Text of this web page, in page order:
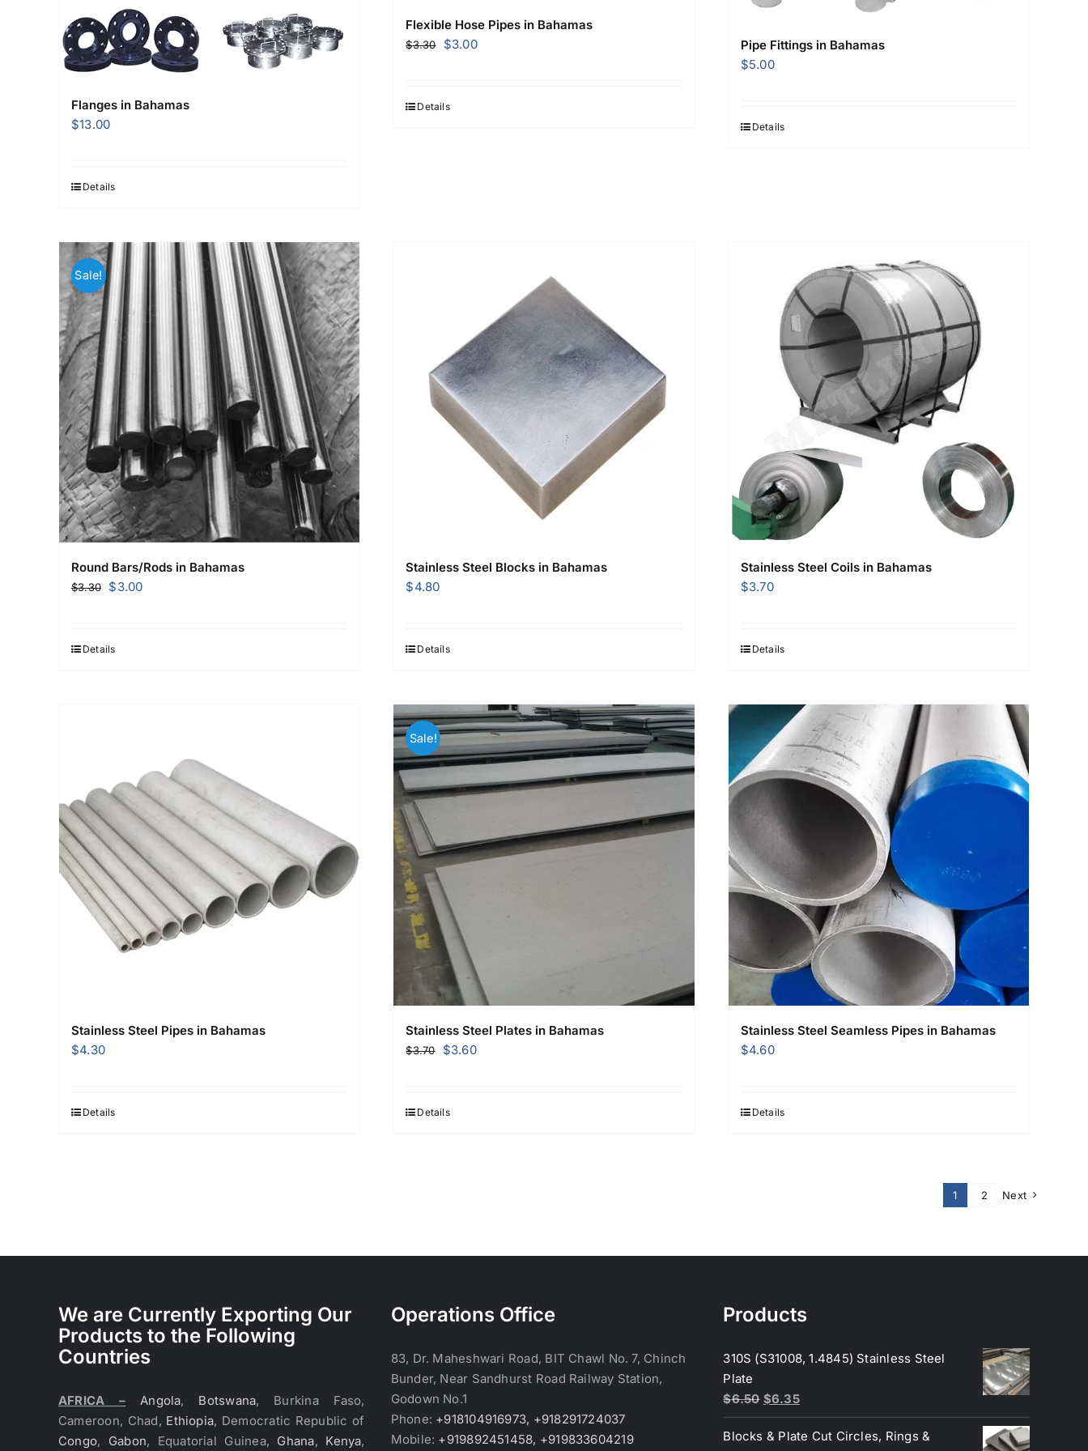
Flanges in Bahamas
$13.00
Details
Flexible Hose Pipes in Bahamas
$3.30
Original
$3.30.
$3.00Current
Details
Pipe Fittings in Bahamas
$5.00
Details
Sale!
Round Bars/Rods in Bahamas
$3.30
Original
$3.30.
$3.00Current
Details
Stainless Steel Blocks in Bahamas
$4.80
Details
Stainless Steel Coils in Bahamas
$3.70
Details
Stainless Steel Pipes in Bahamas
$4.30
Details
Sale!
Stainless Steel Plates in Bahamas
$3.70
Original
$3.70.
$3.60Current
Details
Stainless Steel Seamless Pipes in Bahamas
$4.60
Details
1 2 Next
We are Currently Exporting Our
Products to the Following
Countries
AFRICA – Angola, Botswana, Burkina Faso,
Cameroon, Chad, Ethiopia, Democratic Republic of
Congo, Gabon, Equatorial Guinea, Ghana, Kenya,
Operations Office
83, Dr. Maheshwari Road, BIT Chawl No. 7, Chinch
Bunder, Near Sandhurst Road Railway Station,
Godown No.1
Phone: +918104916973, +918291724037
Mobile: +919892451458, +919833604219
Products
310S (S31008, 1.4845) Stainless Steel
Plate
$6.50 Original
price
was:
$6.35Current
price
is:
Blocks & Plate Cut Circles, Rings &